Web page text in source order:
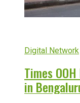
Digital Network
Times
in